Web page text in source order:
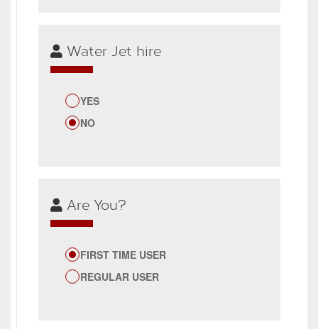
Water Jet hire
YES
NO
Are You?
FIRST TIME USER
REGULAR USER